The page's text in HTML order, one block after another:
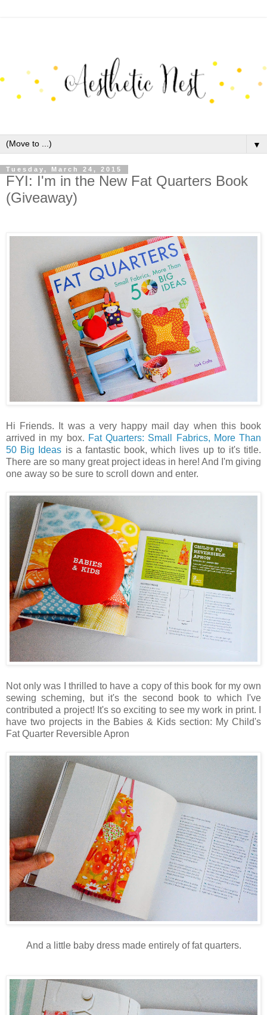
▼
Tuesday, March 24, 2015
FYI: I'm in the New Fat Quarters Book
(Giveaway)
Hi Friends. It was a very happy mail day when this book
arrived in my box. Fat Quarters: Small Fabrics, More Than
50 Big Ideas is a fantastic book, which lives up to it's title.
There are so many great project ideas in here! And I'm giving
one away so be sure to scroll down and enter.
Not only was I thrilled to have a copy of this book for my own
sewing scheming, but it's the second book to which I've
contributed a project! It's so exciting to see my work in print. I
have two projects in the Babies & Kids section: My Child's
Fat Quarter Reversible Apron
And a little baby dress made entirely of fat quarters.